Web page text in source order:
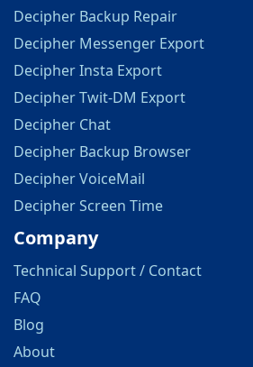
Decipher Backup Repair
Decipher Messenger Export
Decipher Insta Export
Decipher Twit-DM Export
Decipher Chat
Decipher Backup Browser
Decipher VoiceMail
Decipher Screen Time
Company
Technical Support / Contact
FAQ
Blog
About